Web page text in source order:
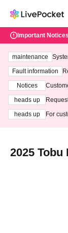
Important Notices
maintenance
ting
Fault information
Notices
heads up
heads up
For
2025 Tobu